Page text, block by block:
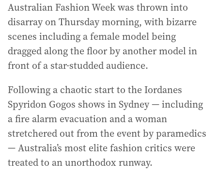
Australian Fashion Week was thrown into
disarray on Thursday morning, with bizarre
scenes including a female model being
dragged along the floor by another model in
front of a star-studded audience.
Following a chaotic start to the Iordanes
Spyridon Gogos shows in Sydney — including
a fire alarm evacuation and a woman
stretchered out from the event by paramedics
— Australia’s most elite fashion critics were
treated to an unorthodox runway.